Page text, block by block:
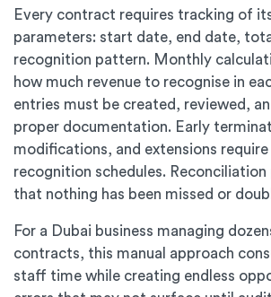
Every contract requires tracking of
parameters: start date, end date,
recognition pattern. Monthly
how much revenue to recognise in
entries must be created, reviewed,
proper documentation. Early
modifications, and extensions
recognition schedules.
that nothing has been missed or
For a Dubai business managing
contracts, this manual approach
staff time while creating endless